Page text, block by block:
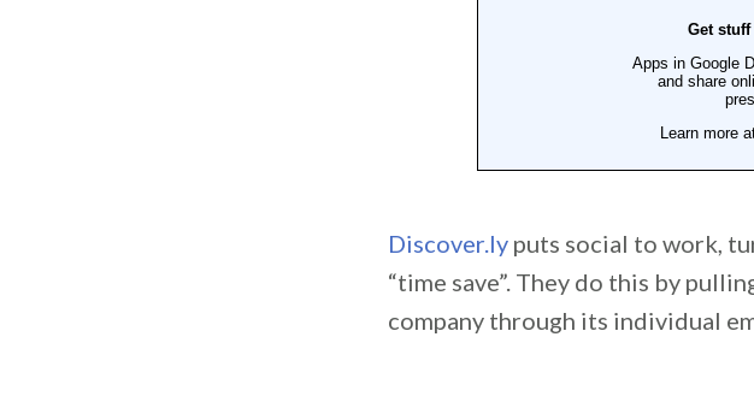
Discover.ly puts social to work,
“time save”. They do this by
company through its individual